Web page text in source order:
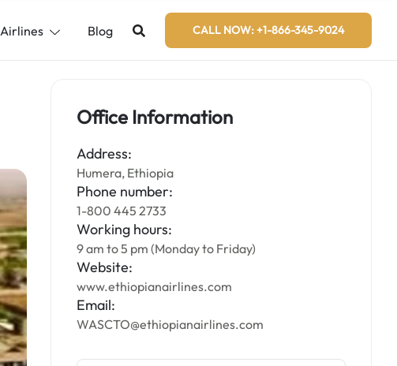
Airlines Blog CALL NOW: +1-866-345-9024
Office Information
Address:
Humera, Ethiopia
Phone number:
1-800 445 2733
Working hours:
9 am to 5 pm (Monday to Friday)
Website:
www.ethiopianairlines.com
Email:
WASCTO@ethiopianairlines.com